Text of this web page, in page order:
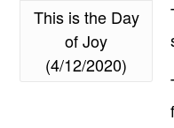
This is the Day
of Joy
(4/12/2020)